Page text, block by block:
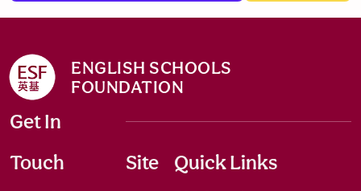
ENGLISH SCHOOLS
FOUNDATION
Get In
Touch
Site
Quick Links